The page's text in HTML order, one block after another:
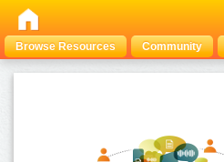
Browse Resources Community